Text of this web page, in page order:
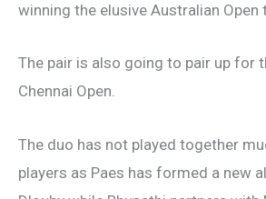
winning the elusive Australian Open
The pair is also going to pair up for
Chennai Open.
The duo has not played together
players as Paes has formed a new